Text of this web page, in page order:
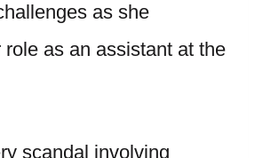
as she
role as an assistant at the
scandal involving